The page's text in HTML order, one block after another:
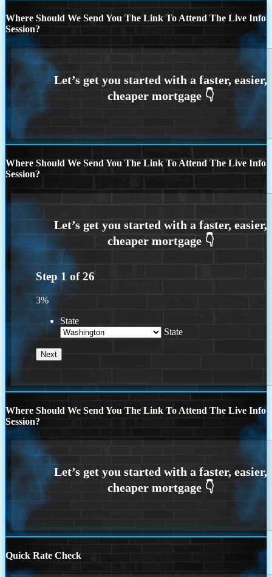
Where Should We Send You The Link To Attend The Live Info
Session?
Where Should We Send You The Link To Attend The Live Info
Session?
Step 1 of26
3%
State
State
Where Should We Send You The Link To Attend The Live Info
Session?
Quick Rate Check